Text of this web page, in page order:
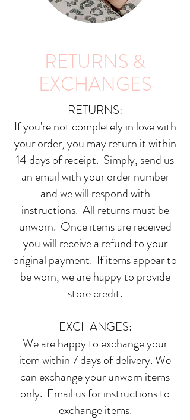
RETURNS &
EXCHANGES
RETURNS:
If you're not completely in love with
your order, you may return it within
14 days of receipt. Simply, send us
an email with your order number
and we will respond with
instructions. All returns must be
unworn. Once items are received
you will receive a refund to your
original payment. If items appear to
be worn, we are happy to provide
store credit.
EXCHANGES:
We are happy to exchange your
item within 7 days of delivery. We
can exchange your unworn items
only. Email us for instructions to
exchange items.